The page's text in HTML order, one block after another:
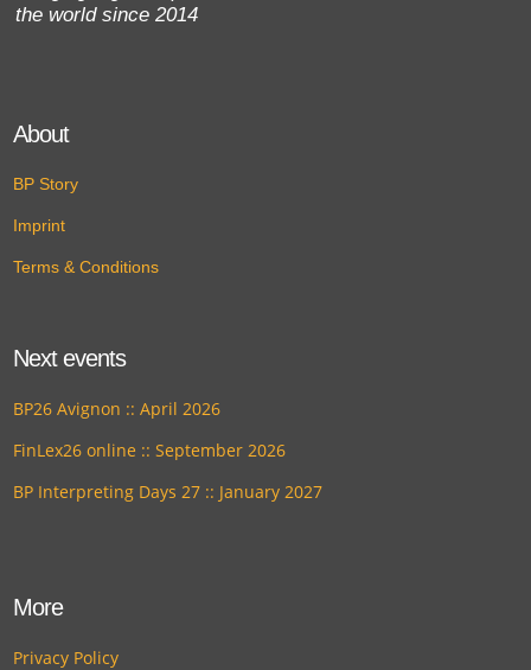
the world since 2014
About
BP Story
Imprint
Terms & Conditions
Next events
BP26 Avignon :: April 2026
FinLex26 online :: September 2026
BP Interpreting Days 27 :: January 2027
More
Privacy Policy